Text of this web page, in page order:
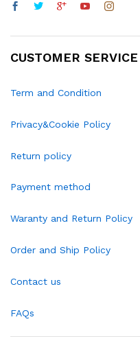
CUSTOMER SERVICE
Term and Condition
Privacy&Cookie Policy
Return policy
Payment method
Waranty and Return Policy
Order and Ship Policy
Contact us
FAQs